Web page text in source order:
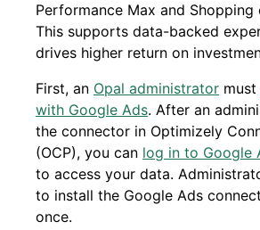
Performance Max and Shopping
This supports data-backed
drives higher return on
First, an Opal administrator must
with Google Ads. After an
the connector in Optimizely
(OCP), you can log in to Google
to access your data.
to install the Google Ads
once.